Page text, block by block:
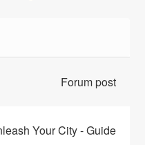
Forum post
Your City - Guide